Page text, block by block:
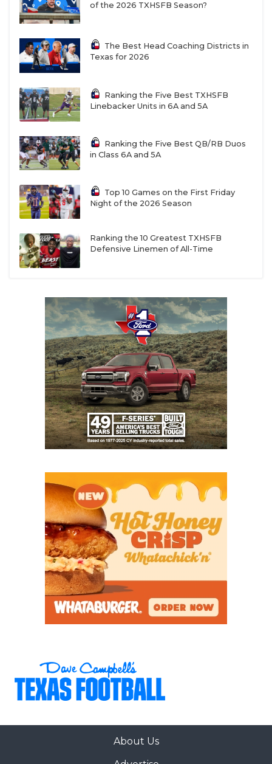
change direction like a much smaller player, but
He’s physically overpowering to most high school
defenders. He hauled in 89 passes for 1,509 yards.
Easter also feasts on special teams, where he had
two kickoff return touchdowns. The scariest part of
opposing defenses – Easter isn’t Spinks’s only
option. Fellow wide receiver Larry “Tre” Brown is a
four-year starter with 19 offers himself.
https://www.texasfootball.com/articles/article/
leap-in-the-txhsfb-program-rankings-next-year
5A
Kyron Brown
Julian Reese and Kyron Brown were instrumental in
leading Amarillo Palo Duro to a 10-2 record, the
Dons’ first double-digit win season since 2001.
Reese (6-foot-3, 195) earned unanimous District
Overall MVP after throwing for 3,053 yards and 31
touchdowns to just three interceptions. He was also
dynamic on the ground with 449 rushing yards and
athlete, but DCTX Director of Recruiting Greg
Powers says that the offseason camp circuit has
proven Reese is a legitimate college football
quarterback prospect. He has 11 offers from schools
such as Houston and Wake Forest.
Brown (6-foot-2, 185) is one of the state’s most
versatile athletes. He was a First Team All-District
wide receiver with 637 yards and seven
touchdowns, a Second Team All-District defensive
district’s Special Teams MVP. Brown has 24 total
offers and is set to commit on June 23.
https://www.texasfootball.com/articles/article/
url=2026/05/31/standout-underclassmen-and-
of the 2026 TXHSFB Season?
The Best Head Coaching Districts in
Texas for 2026
Ranking the Five Best TXHSFB
Linebacker Units in 6A and 5A
Ranking the Five Best QB/RB Duos
in Class 6A and 5A
Top 10 Games on the First Friday
Night of the 2026 Season
Ranking the 10 Greatest TXHSFB
Defensive Linemen of All-Time
About Us